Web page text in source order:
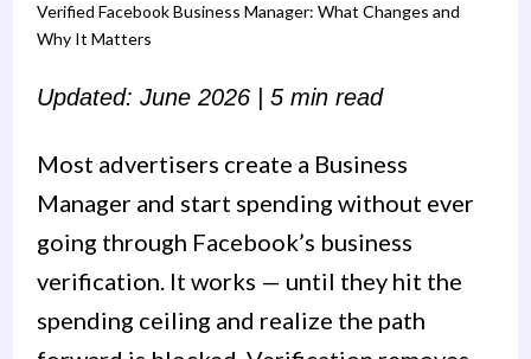
Verified Facebook Business Manager: What Changes and
Why It Matters
Updated: June 2026 | 5 min read
Most advertisers create a Business
Manager and start spending without ever
going through Facebook’s business
verification. It works — until they hit the
spending ceiling and realize the path